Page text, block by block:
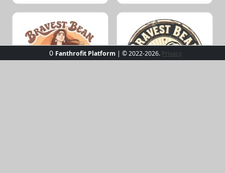
0 Fanthrofit Platform | © 2022-2026. Privacy